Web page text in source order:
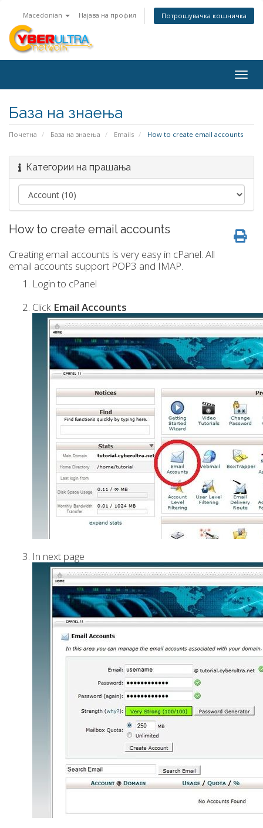
Macedonian Најава на профил Потрошувачка кошничка
База на знаења
Почетна База на знаења Emails How to create email accounts
Категории на прашања
How to create email accounts
Creating email accounts is very easy in cPanel. All
email accounts support POP3 and IMAP.
Login to cPanel
Click Email Accounts
In next page